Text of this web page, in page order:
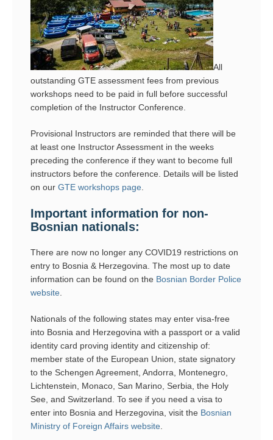
All
outstanding GTE assessment fees from previous
workshops need to be paid in full before successful
completion of the Instructor Conference.
Provisional Instructors are reminded that there will be
at least one Instructor Assessment in the weeks
preceding the conference if they want to become full
instructors before the conference. Details will be listed
on our GTE workshops page
Important information for non-
Bosnian nationals:
There are now no longer any COVID19 restrictions on
entry to Bosnia & Herzegovina. The most up to date
information can be found on the Bosnian Border Police
website
Nationals of the following states may enter visa-free
into Bosnia and Herzegovina with a passport or a valid
identity card proving identity and citizenship of:
member state of the European Union, state signatory
to the Schengen Agreement, Andorra, Montenegro,
Lichtenstein, Monaco, San Marino, Serbia, the Holy
See, and Switzerland. To see if you need a visa to
enter into Bosnia and Herzegovina, visit the Bosnian
Ministry of Foreign Affairs website